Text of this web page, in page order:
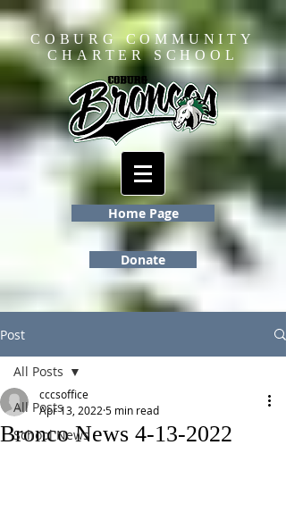
COBURG COMMUNITY
CHARTER SCHOOL
Home Page
Donate
Post
All Posts
School News
All Posts
Bronco News 4-13-2022
cccsoffice
Apr 13, 2022 5 min read